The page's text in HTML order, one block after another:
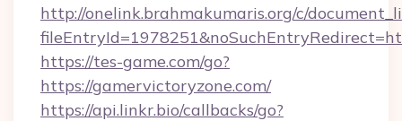
http://onelink.brahmakumaris.org/c/
https://tes-game.com/go?
https://gamervictoryzone.com/
https://api.linkr.bio/callbacks/go?